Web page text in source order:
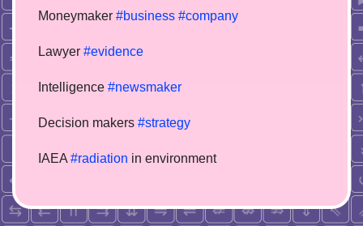
Moneymaker #business #company
Lawyer #evidence
Intelligence #newsmaker
Decision makers #strategy
IAEA #radiation in environment